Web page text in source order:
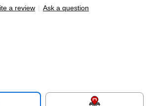
a review | Ask a question